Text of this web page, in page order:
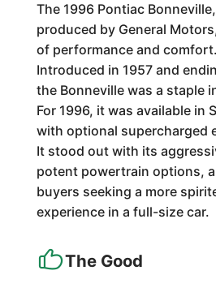
The 1996 Pontiac
produced by General
of performance and comfort.
Introduced in 1957 and
the Bonneville was a staple
For 1996, it was available in
with optional supercharged
It stood out with its
potent powertrain options,
buyers seeking a more
experience in a full-size car.
The Good